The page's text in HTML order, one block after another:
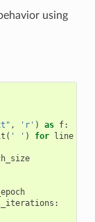
using
, 'r' ) as f:
( ' ' ) for line
: